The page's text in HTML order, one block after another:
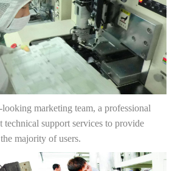
marketing team, a professional
support services to provide
majority of users.